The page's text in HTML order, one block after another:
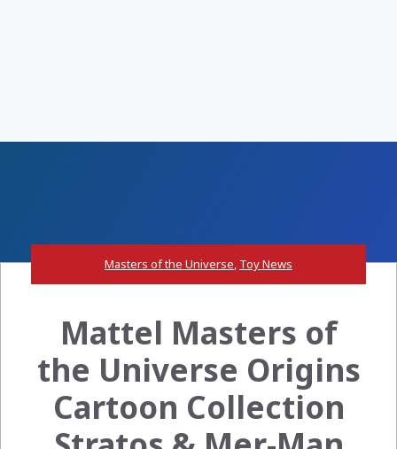
Masters of the Universe, Toy News
Mattel Masters of
the Universe Origins
Cartoon Collection